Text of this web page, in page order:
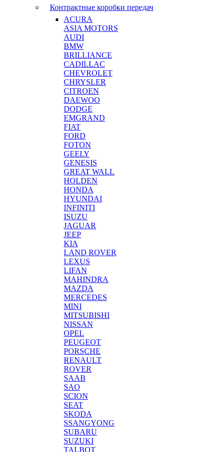
Контрактные коробки передач
ACURA
ASIA MOTORS
AUDI
BMW
BRILLIANCE
CADILLAC
CHEVROLET
CHRYSLER
CITROEN
DAEWOO
DODGE
EMGRAND
FIAT
FORD
FOTON
GEELY
GENESIS
GREAT WALL
HOLDEN
HONDA
HYUNDAI
INFINITI
ISUZU
JAGUAR
JEEP
KIA
LAND ROVER
LEXUS
LIFAN
MAHINDRA
MAZDA
MERCEDES
MINI
MITSUBISHI
NISSAN
OPEL
PEUGEOT
PORSCHE
RENAULT
ROVER
SAAB
SAO
SCION
SEAT
SKODA
SSANGYONG
SUBARU
SUZUKI
TALBOT